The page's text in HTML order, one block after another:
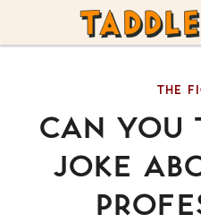
TADDLE
CREEK
CAN YOU
JOKE
THE